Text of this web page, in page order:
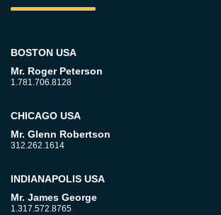
BOSTON USA
Mr. Roger Peterson
1.781.706.8128
CHICAGO USA
Mr. Glenn Robertson
312.262.1614
INDIANAPOLIS USA
Mr. James George
1.317.572.8765